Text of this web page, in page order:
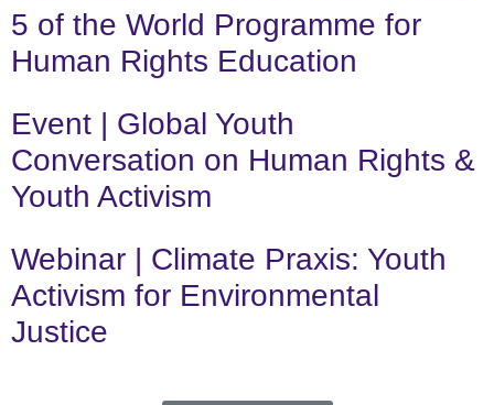
5 of the World Programme for
Human Rights Education
Event | Global Youth
Conversation on Human Rights &
Youth Activism
Webinar | Climate Praxis: Youth
Activism for Environmental
Justice